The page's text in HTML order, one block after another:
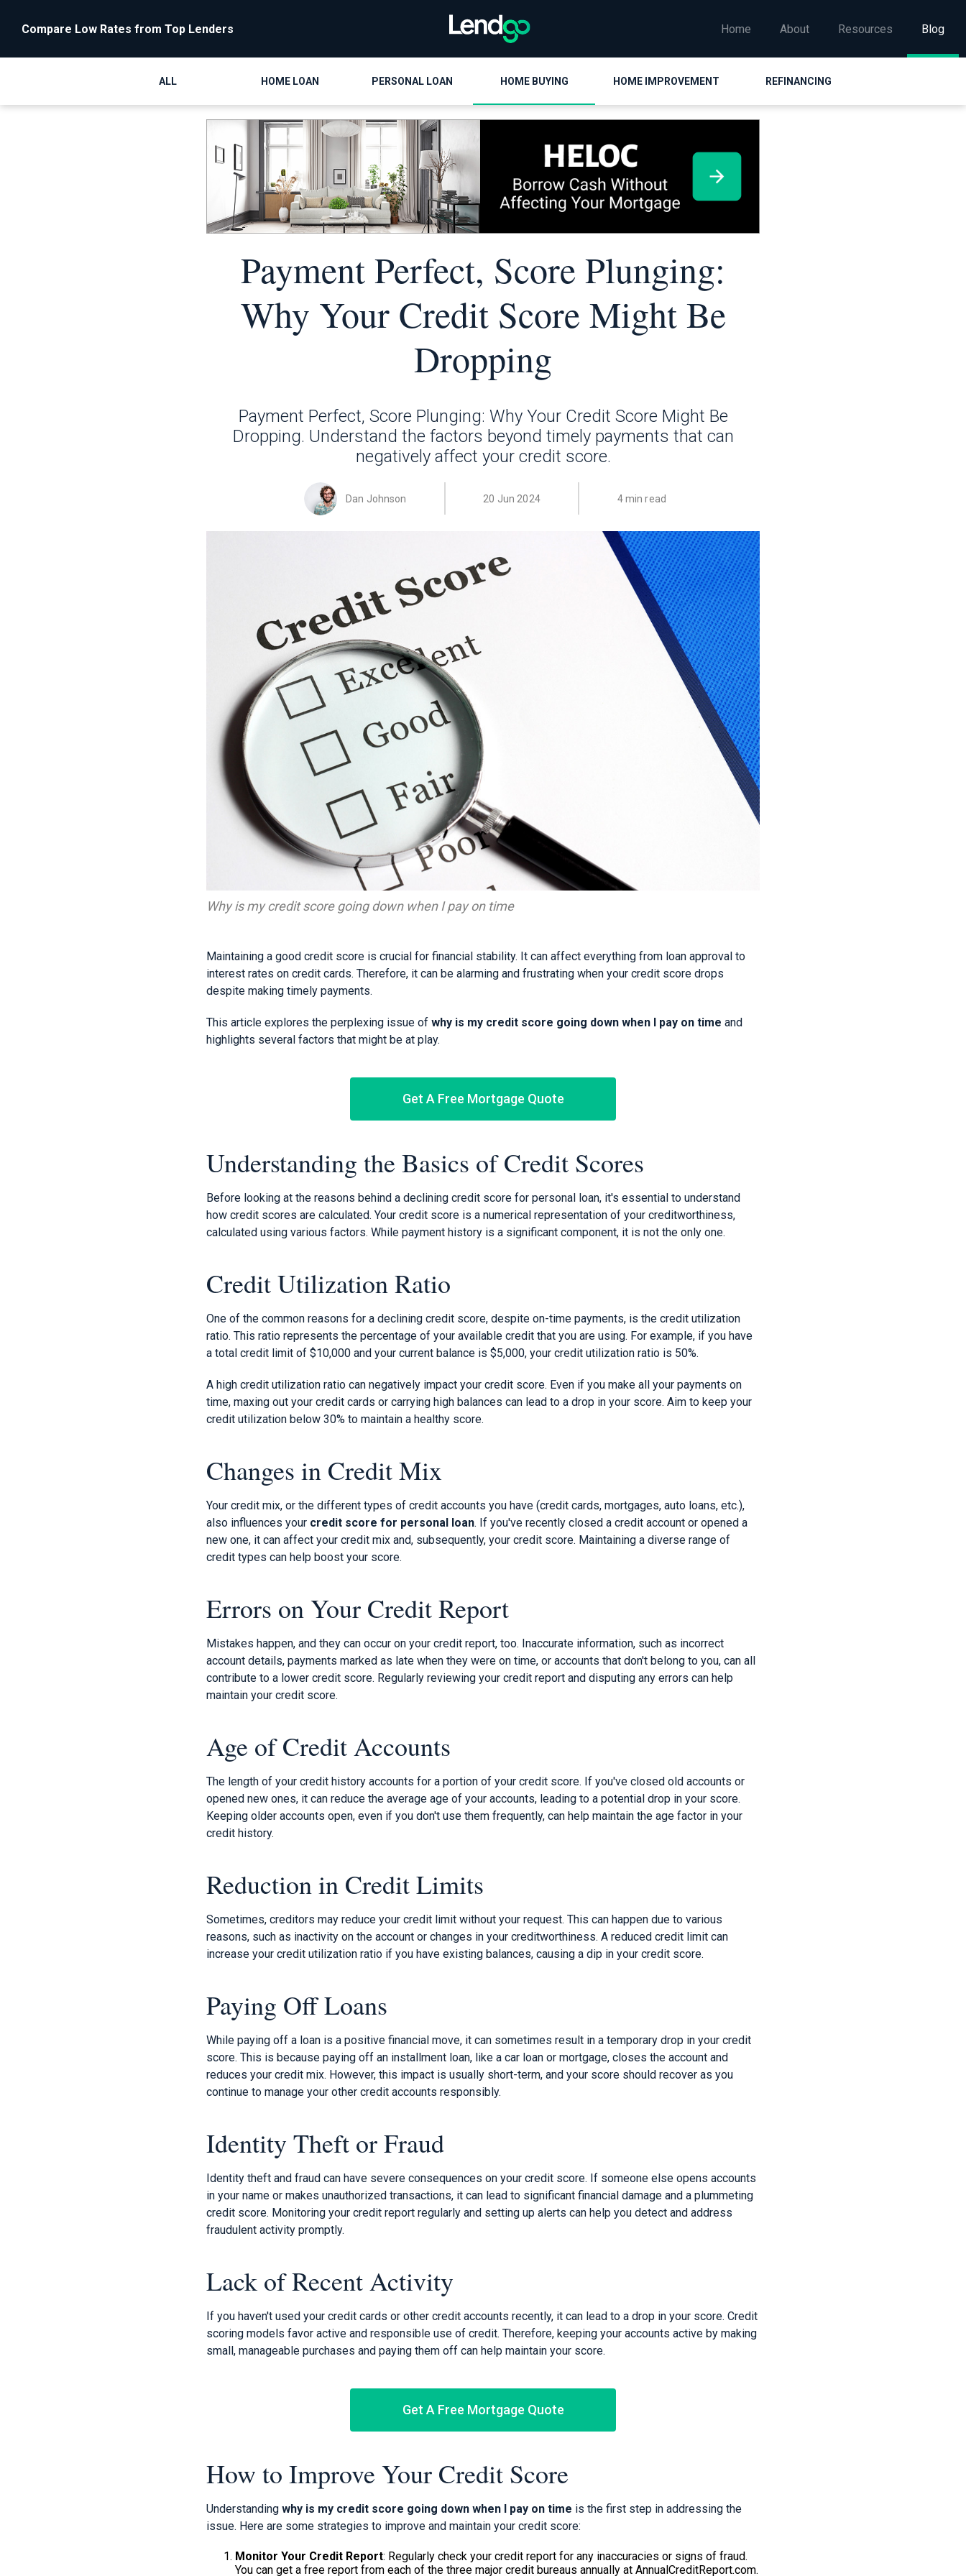
Compare Low Rates from Top Lenders Home About Resources Blog
ALL HOME LOAN PERSONAL LOAN HOME BUYING HOME IMPROVEMENT REFINANCING
Payment Perfect, Score Plunging:
Why Your Credit Score Might Be
Dropping
Payment Perfect, Score Plunging: Why Your Credit Score Might Be
Dropping. Understand the factors beyond timely payments that can
negatively affect your credit score.
Dan Johnson 20 Jun 2024 4 min read
Why is my credit score going down when I pay on time
Maintaining a good credit score is crucial for financial stability. It can affect everything from loan approval to
interest rates on credit cards. Therefore, it can be alarming and frustrating when your credit score drops
despite making timely payments.
This article explores the perplexing issue of why is my credit score going down when I pay on time and
highlights several factors that might be at play.
Get A Free Mortgage Quote
Understanding the Basics of Credit Scores
Before looking at the reasons behind a declining credit score for personal loan, it's essential to understand
how credit scores are calculated. Your credit score is a numerical representation of your creditworthiness,
calculated using various factors. While payment history is a significant component, it is not the only one.
Credit Utilization Ratio
One of the common reasons for a declining credit score, despite on-time payments, is the credit utilization
ratio. This ratio represents the percentage of your available credit that you are using. For example, if you have
a total credit limit of $10,000 and your current balance is $5,000, your credit utilization ratio is 50%.
A high credit utilization ratio can negatively impact your credit score. Even if you make all your payments on
time, maxing out your credit cards or carrying high balances can lead to a drop in your score. Aim to keep your
credit utilization below 30% to maintain a healthy score.
Changes in Credit Mix
Your credit mix, or the different types of credit accounts you have (credit cards, mortgages, auto loans, etc.),
also influences your credit score for personal loan. If you've recently closed a credit account or opened a
new one, it can affect your credit mix and, subsequently, your credit score. Maintaining a diverse range of
credit types can help boost your score.
Errors on Your Credit Report
Mistakes happen, and they can occur on your credit report, too. Inaccurate information, such as incorrect
account details, payments marked as late when they were on time, or accounts that don't belong to you, can all
contribute to a lower credit score. Regularly reviewing your credit report and disputing any errors can help
maintain your credit score.
Age of Credit Accounts
The length of your credit history accounts for a portion of your credit score. If you've closed old accounts or
opened new ones, it can reduce the average age of your accounts, leading to a potential drop in your score.
Keeping older accounts open, even if you don't use them frequently, can help maintain the age factor in your
credit history.
Reduction in Credit Limits
Sometimes, creditors may reduce your credit limit without your request. This can happen due to various
reasons, such as inactivity on the account or changes in your creditworthiness. A reduced credit limit can
increase your credit utilization ratio if you have existing balances, causing a dip in your credit score.
Paying Off Loans
While paying off a loan is a positive financial move, it can sometimes result in a temporary drop in your credit
score. This is because paying off an installment loan, like a car loan or mortgage, closes the account and
reduces your credit mix. However, this impact is usually short-term, and your score should recover as you
continue to manage your other credit accounts responsibly.
Identity Theft or Fraud
Identity theft and fraud can have severe consequences on your credit score. If someone else opens accounts
in your name or makes unauthorized transactions, it can lead to significant financial damage and a plummeting
credit score. Monitoring your credit report regularly and setting up alerts can help you detect and address
fraudulent activity promptly.
Lack of Recent Activity
If you haven't used your credit cards or other credit accounts recently, it can lead to a drop in your score. Credit
scoring models favor active and responsible use of credit. Therefore, keeping your accounts active by making
small, manageable purchases and paying them off can help maintain your score.
Get A Free Mortgage Quote
How to Improve Your Credit Score
Understanding why is my credit score going down when I pay on time is the first step in addressing the
issue. Here are some strategies to improve and maintain your credit score:
Monitor Your Credit Report: Regularly check your credit report for any inaccuracies or signs of fraud.
You can get a free report from each of the three major credit bureaus annually at AnnualCreditReport.com.